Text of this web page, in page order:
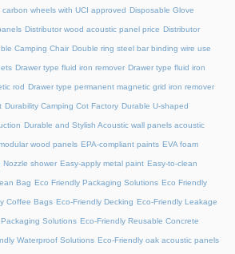
carbon wheels with UCI approved Disposable Glove
Distributor wood acoustic panel price Distributor
Camping Chair Double ring steel bar binding wire use
Drawer type fluid iron remover Drawer type fluid iron
rod Drawer type permanent magnetic grid iron remover
Durability Camping Cot Factory Durable U-shaped
Durable and Stylish Acoustic wall panels acoustic
wood panels EPA-compliant paints EVA foam
Nozzle shower Easy-apply metal paint Easy-to-clean
Bag Eco Friendly Packaging Solutions Eco Friendly
Coffee Bags Eco-Friendly Decking Eco-Friendly Leakage
Solutions Eco-Friendly Reusable Concrete
Waterproof Solutions Eco-Friendly oak acoustic panels